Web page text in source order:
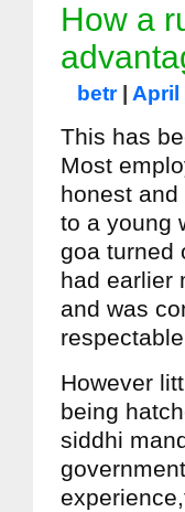
How a
betr| April
This has
Most
honest
to a young
goa turned
had earlier
and was
However
being
siddhi